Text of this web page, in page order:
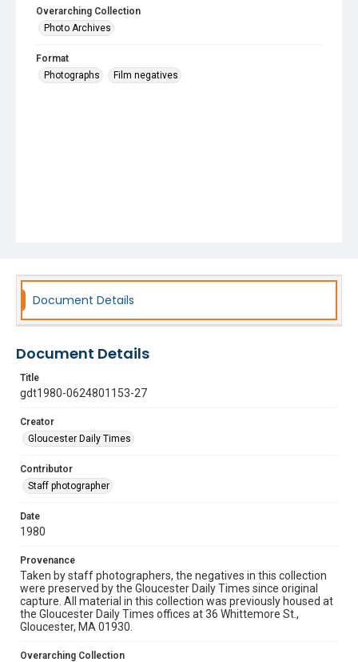
Overarching Collection
Photo Archives
Format
Photographs
Film negatives
Document Details
Document Details
Title
gdt1980-0624801153-27
Creator
Gloucester Daily Times
Contributor
Staff photographer
Date
1980
Provenance
Taken by staff photographers, the negatives in this collection
were preserved by the Gloucester Daily Times since original
capture. All material in this collection was previously housed at
the Gloucester Daily Times offices at 36 Whittemore St.,
Gloucester, MA 01930.
Overarching Collection